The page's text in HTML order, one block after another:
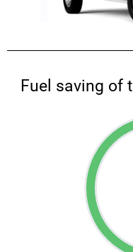
Fuel saving of